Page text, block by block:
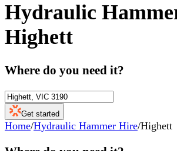
Hydraulic
Highett
Where do you need it?
Get started
Home/Hydraulic Hammer Hire/Highett